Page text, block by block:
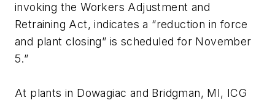
invoking the Workers Adjustment and
Retraining Act, indicates a “reduction in force
and plant closing” is scheduled for November
5.”
At plants in Dowagiac and Bridgman, MI, ICG